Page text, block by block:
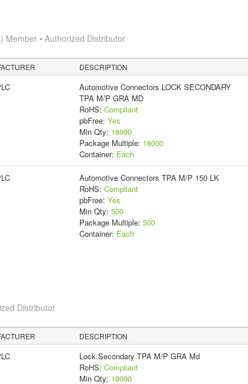
Member • Authorized Distributor
DESCRIPTION
Automotive Connectors LOCK SECONDARY
TPA M/P GRA MD
RoHS: Compliant
pbFree: Yes
Min Qty: 18000
Package Multiple: 18000
Container: Each
Automotive Connectors TPA M/P 150 LK
RoHS: Compliant
pbFree: Yes
Min Qty: 500
Package Multiple: 500
Container: Each
Distributor
DESCRIPTION
Lock Secondary TPA M/P GRA Md
RoHS: Compliant
Min Qty: 18000